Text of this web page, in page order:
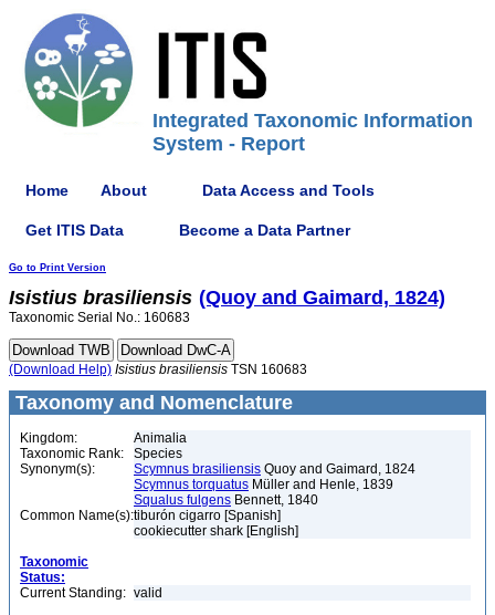
Integrated Taxonomic Information
System - Report
Home About Data Access and Tools
Get ITIS Data Become a Data Partner
Go to Print Version
Isistius brasiliensis (Quoy and Gaimard, 1824)
Taxonomic Serial No.: 160683
(Download Help) Isistius brasiliensis TSN 160683
Taxonomy and Nomenclature
Kingdom:
Animalia
Taxonomic Rank:
Species
Synonym(s):
Scymnus brasiliensis Quoy and Gaimard, 1824
Scymnus torquatus Müller and Henle, 1839
Squalus fulgens Bennett, 1840
Common Name(s):tiburón cigarro [Spanish]
cookiecutter shark [English]
Taxonomic
Status:
Current Standing: valid